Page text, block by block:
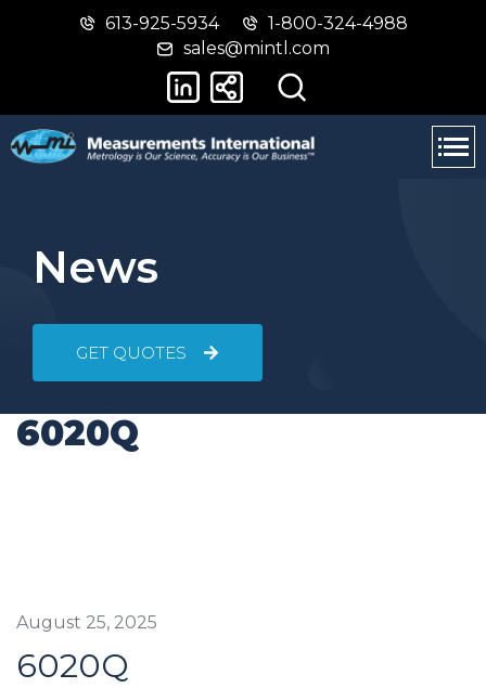
Skip
main
Switch
basic
version
613-925-5934
1-800-324-4988
sales@mintl.com
News
GET QUOTES
6020Q
August 25, 2025
6020Q